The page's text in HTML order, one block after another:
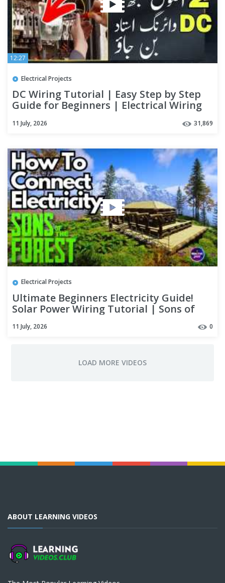
12:27
Electrical Projects
DC Wiring Tutorial | Easy Step by Step
Guide for Beginners | Electrical Wiring
11 July, 2026 31,869
Electrical Projects
Ultimate Beginners Electricity Guide!
Solar Power Wiring Tutorial | Sons of
11 July, 2026 0
ABOUT LEARNING VIDEOS